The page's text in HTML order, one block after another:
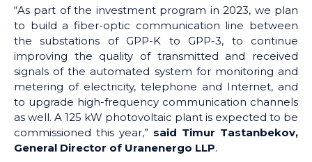
“As part of the investment program in 2023, we plan
to build a fiber-optic communication line between
the substations of GPP-K to GPP-3, to continue
improving the quality of transmitted and received
signals of the automated system for monitoring and
metering of electricity, telephone and Internet, and
to upgrade high-frequency communication channels
as well. A 125 kW photovoltaic plant is expected to be
commissioned this year,” said Timur Tastanbekov,
General Director of Uranenergo LLP.